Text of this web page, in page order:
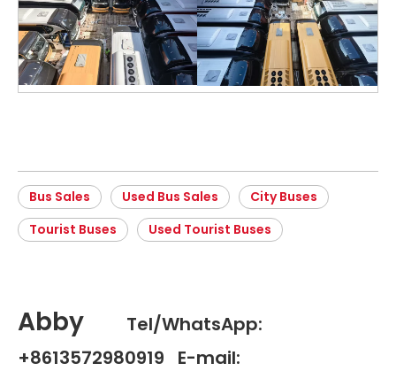
Bus Sales Used Bus Sales
City Buses
Tourist Buses
Used Tourist Buses
Abby
Tel/WhatsApp:
+8613572980919 E-mail: